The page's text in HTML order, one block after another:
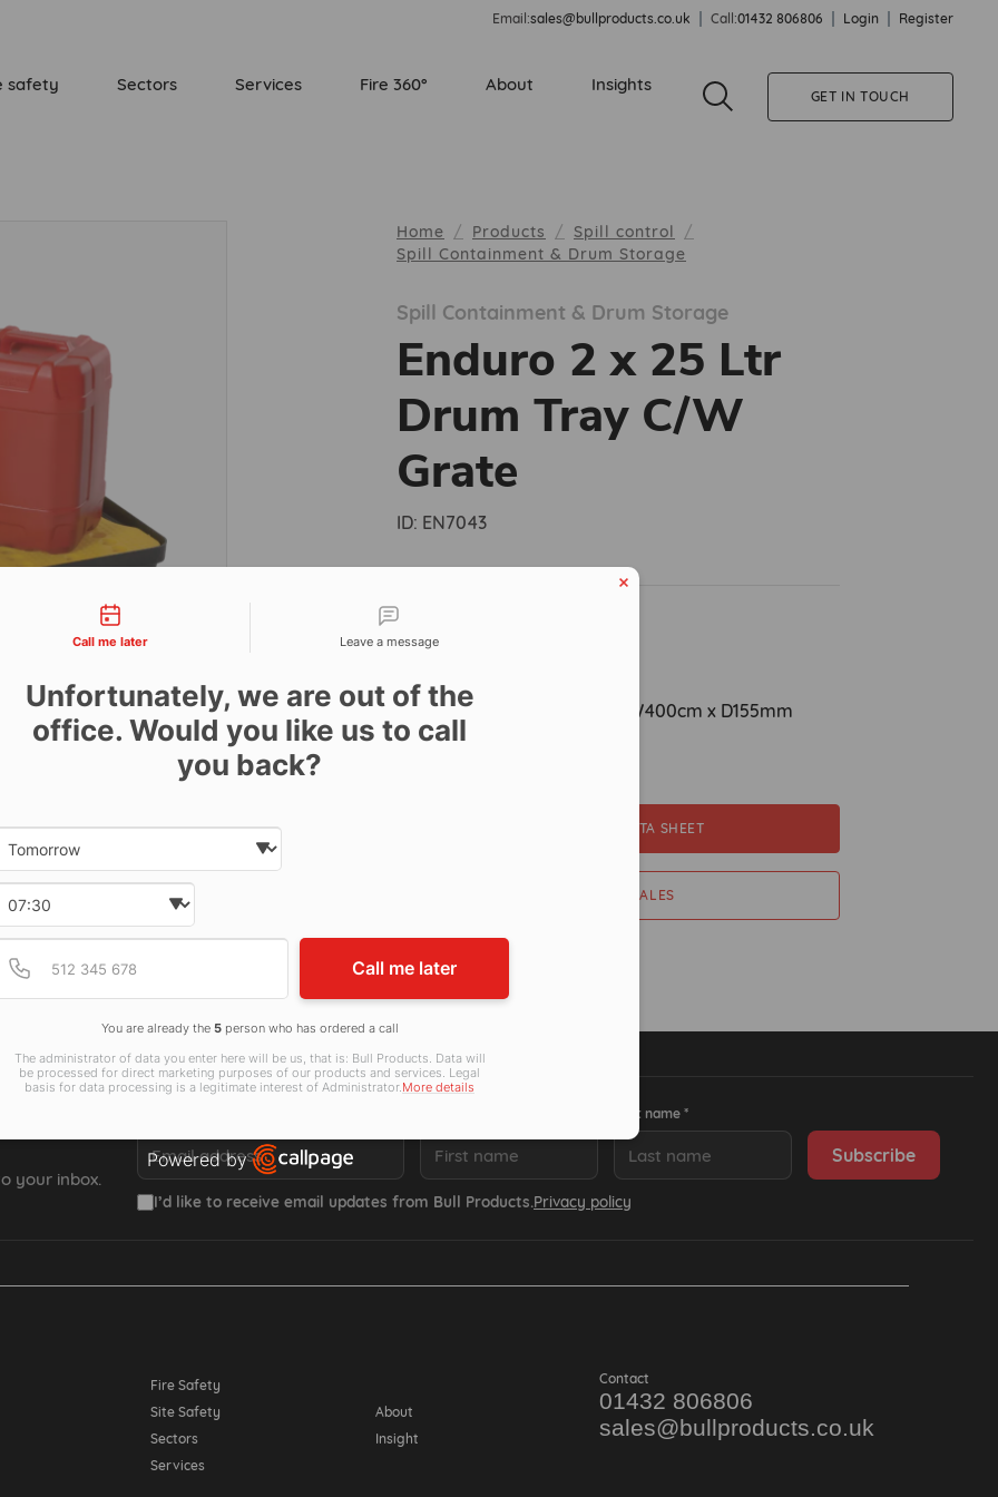
Email:sales@bullproducts.co.uk Call:01432 806806 Login Register
safety Sectors Services Fire 360° About Insights
GET IN TOUCH
Home Products
Spill control
Spill Containment & Drum Storage
Spill Containment & Drum Storage
Enduro 2 x 25 Ltr
Drum Tray C/W
Grate
ID: EN7043
Description
Dimensions: H800cm x W400cm x D155mm
30ltr capacity
DOWNLOAD DATA SHEET
CONTACT SALES
your inbox.
Last name *
I’d like to receive email updates from Bull Products.Privacy policy
Fire Safety
Site Safety
Sectors
Services
About
Insight
Contact
01432 806806
sales@bullproducts.co.uk
Call me later Leave a message
Unfortunately, we are out of the
office. Would you like us to call
you back?
Date and time slection for scheduled call
Select date
Phone number
Provide valid phone number in E164 format
Call me later
You are already the 5person who has ordered a call
The administrator of data you enter here will be us, that is: Bull Products. Data will
be processed for direct marketing purposes of our products and services. Legal
basis for data processing is a legitimate interest of Administrator.More details
Powered by
Open link in new window